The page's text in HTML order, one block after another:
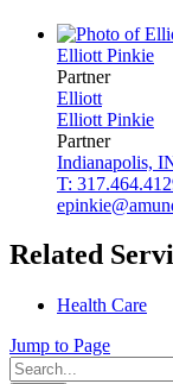
Elliott Pinkie
Partner
Elliott
Elliott Pinkie
Partner
Indianapolis,
T:
Related
Health Care
Jump to Page